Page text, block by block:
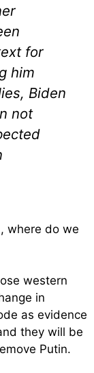
for
him
Biden
not
where do we
western
in
as evidence
they will be
Putin.